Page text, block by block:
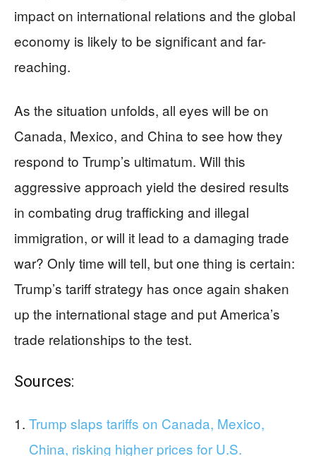
impact on international relations and the global
economy is likely to be significant and far-
reaching.
As the situation unfolds, all eyes will be on
Canada, Mexico, and China to see how they
respond to Trump’s ultimatum. Will this
aggressive approach yield the desired results
in combating drug trafficking and illegal
immigration, or will it lead to a damaging trade
war? Only time will tell, but one thing is certain:
Trump’s tariff strategy has once again shaken
up the international stage and put America’s
trade relationships to the test.
Sources:
Trump slaps tariffs on Canada, Mexico,
China, risking higher prices for U.S.